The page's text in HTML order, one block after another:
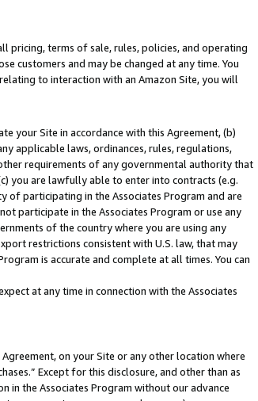
pricing, terms of sale, rules, policies, and operating
customers and may be changed at any time. You
to interaction with an Amazon Site, you will
your Site in accordance with this Agreement, (b)
applicable laws, ordinances, rules, regulations,
requirements of any governmental authority that
you are lawfully able to enter into contracts (e.g.
participating in the Associates Program and are
participate in the Associates Program or use any
of the country where you are using any
restrictions consistent with U.S. law, that may
is accurate and complete at all times. You can
at any time in connection with the Associates
on your Site or any other location where
Except for this disclosure, and other than as
in the Associates Program without our advance